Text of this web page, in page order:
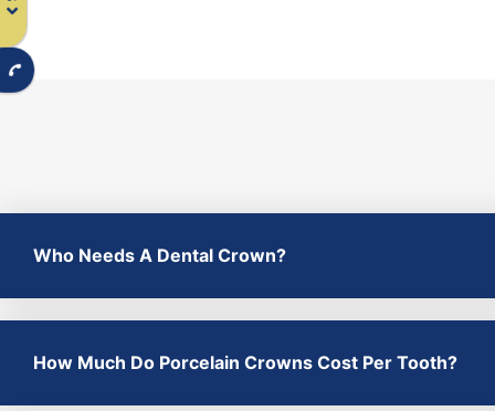
Who Needs A Dental Crown?
How Much Do Porcelain Crowns Cost Per Tooth?